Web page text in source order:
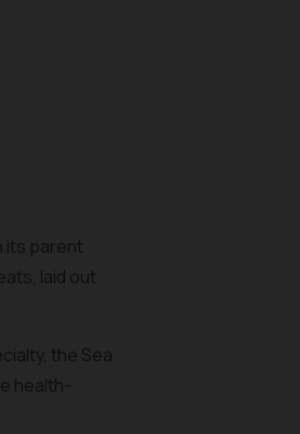
its parent
laid out
the Sea
health-